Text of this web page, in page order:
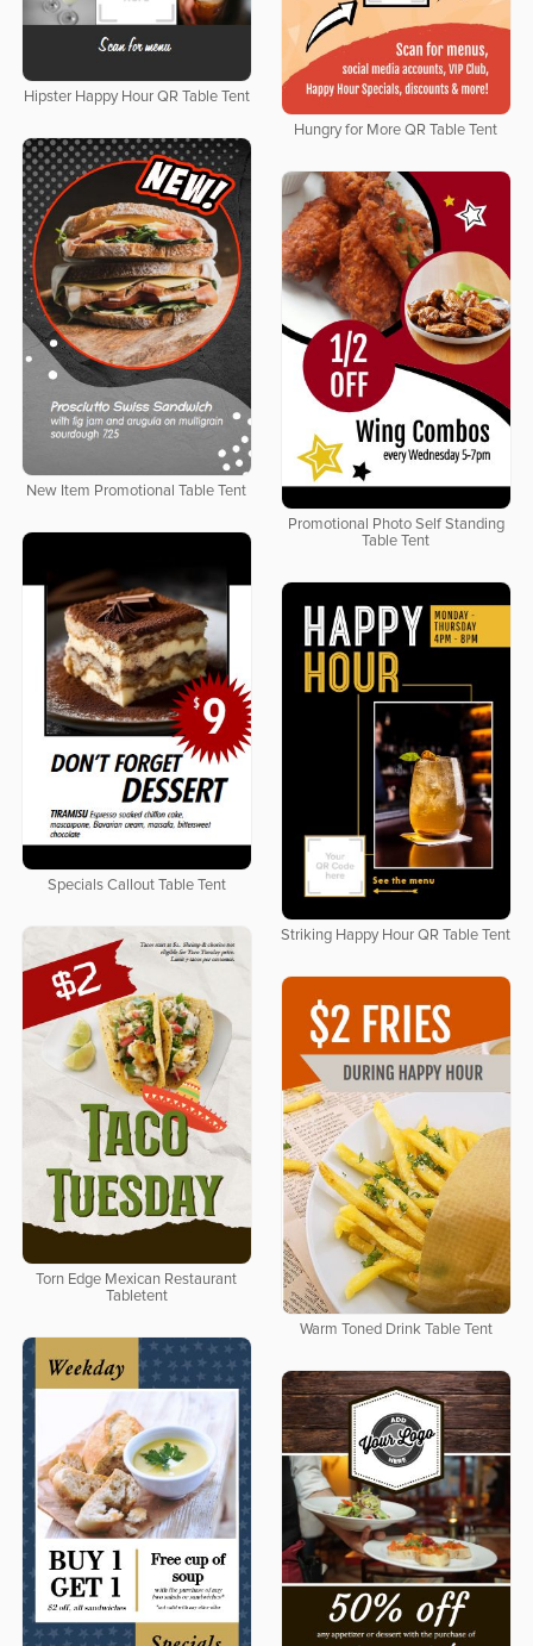
Hipster Happy Hour QR Table Tent
Hungry for More QR Table Tent
New Item Promotional Table Tent
Promotional Photo Self Standing
Table Tent
Specials Callout Table Tent
Striking Happy Hour QR Table Tent
Torn Edge Mexican Restaurant
Tabletent
Warm Toned Drink Table Tent